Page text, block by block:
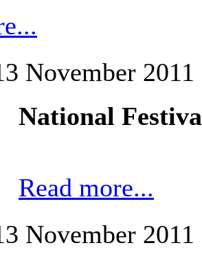
November
National
Read more...
November